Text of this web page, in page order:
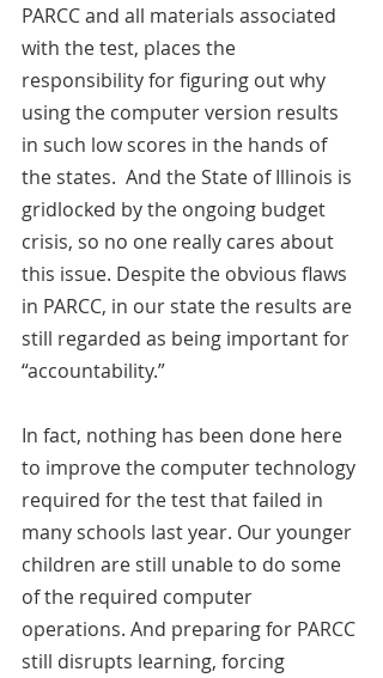
PARCC and all materials associated
with the test, places the
responsibility for figuring out why
using the computer version results
in such low scores in the hands of
the states.  And the State of Illinois is
gridlocked by the ongoing budget
crisis, so no one really cares about
this issue. Despite the obvious flaws
in PARCC, in our state the results are
still regarded as being important for
“accountability.”
In fact, nothing has been done here
to improve the computer technology
required for the test that failed in
many schools last year. Our younger
children are still unable to do some
of the required computer
operations. And preparing for PARCC
still disrupts learning, forcing